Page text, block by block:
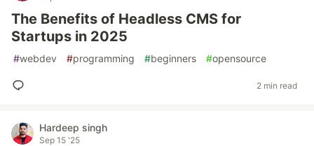
The Benefits of Headless CMS for
Startups in 2025
#webdev #programming #beginners #opensource
2 min read
Hardeep singh
Sep 15 '25